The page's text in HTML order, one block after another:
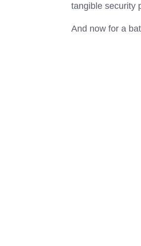
tangible security
And now for a